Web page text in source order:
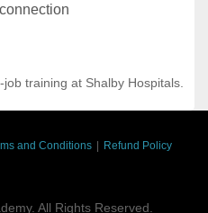
training at Shalby Hospitals.
and Conditions Refund Policy
All Rights Reserved.